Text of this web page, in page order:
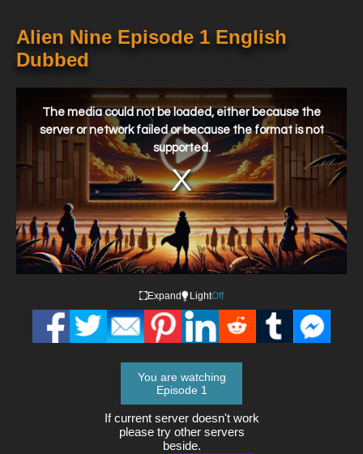
Alien Nine Episode 1 English
Dubbed
window.
The media could not be loaded, either because the
server or network failed or because the format is not
supported.
Expand LightOff
You are watching
Episode 1
If current server doesn't work
please try other servers
beside.